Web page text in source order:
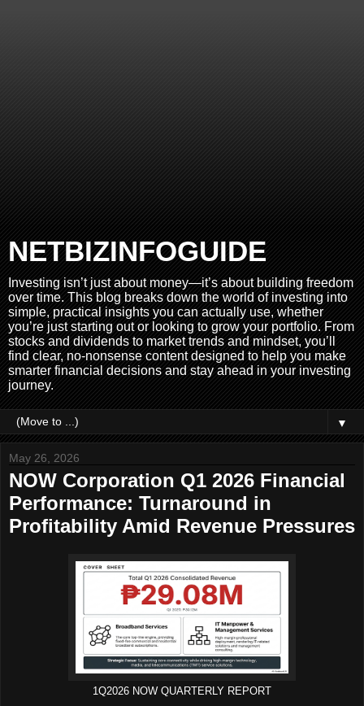
NETBIZINFOGUIDE
Investing isn’t just about money—it’s about building freedom
over time. This blog breaks down the world of investing into
simple, practical insights you can actually use, whether
you’re just starting out or looking to grow your portfolio. From
stocks and dividends to market trends and mindset, you’ll
find clear, no-nonsense content designed to help you make
smarter financial decisions and stay ahead in your investing
journey.
▼
May 26, 2026
NOW Corporation Q1 2026 Financial
Performance: Turnaround in
Profitability Amid Revenue Pressures
1Q2026 NOW QUARTERLY REPORT